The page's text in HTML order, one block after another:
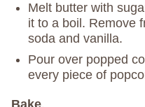
Melt butter with
it to a boil. Remove
soda and vanilla.
Pour over popped
every piece of